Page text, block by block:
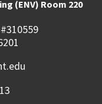
(ENV) Room 220